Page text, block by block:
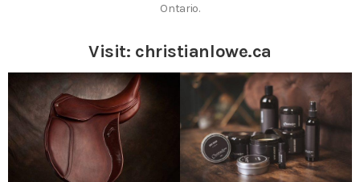
Ontario.
Visit: christianlowe.ca